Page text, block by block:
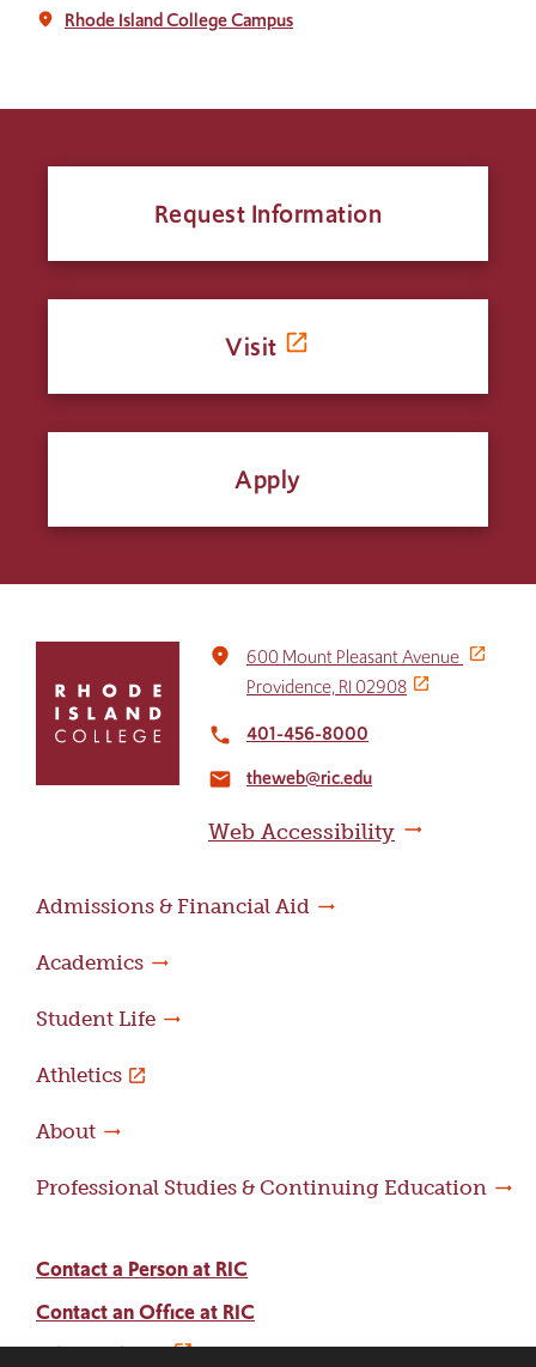
place Rhode Island College Campus
Request Information
Visit
Apply
return
home
place
600 Mount Pleasant Avenue
Providence, RI 02908
local_phone 401-456-8000
email theweb@ric.edu
Web Accessibility
Admissions & Financial Aid
Academics
Student Life
Athletics
About
Professional Studies & Continuing Education
Contact a Person at RIC
Contact an Office at RIC
Adams Library